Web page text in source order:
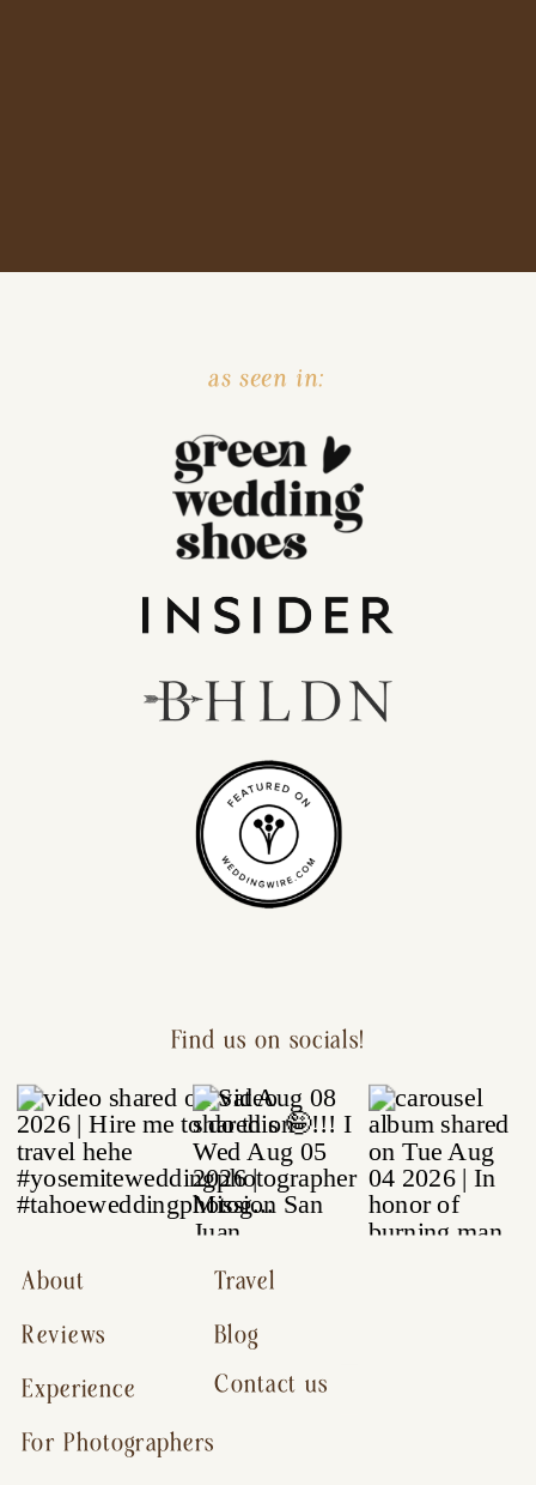
as seen in:
Contact us
Reviews
For Photographers
Experience
About
Blog
Travel
Find us on socials!